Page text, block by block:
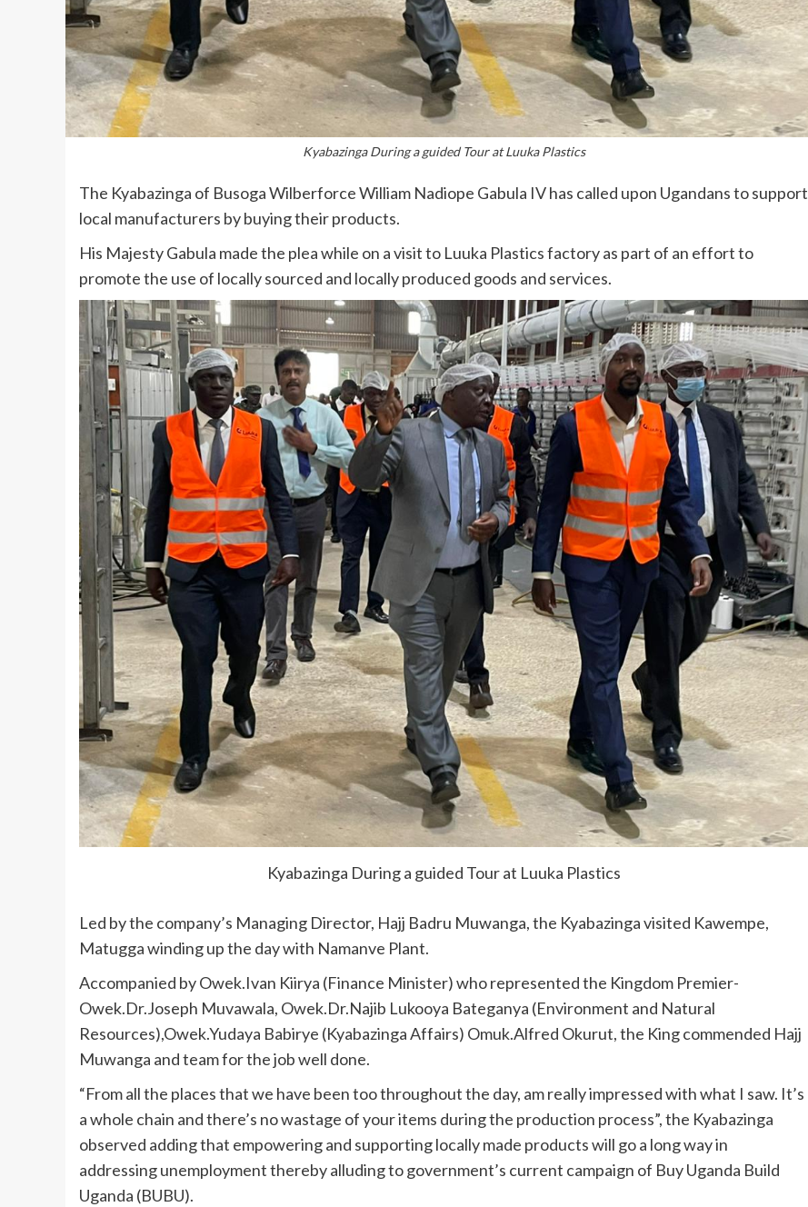
Kyabazinga During a guided Tour at Luuka Plastics
The Kyabazinga of Busoga Wilberforce William Nadiope Gabula IV has called upon Ugandans to support
local manufacturers by buying their products.
His Majesty Gabula made the plea while on a visit to Luuka Plastics factory as part of an effort to
promote the use of locally sourced and locally produced goods and services.
Kyabazinga During a guided Tour at Luuka Plastics
Led by the company’s Managing Director, Hajj Badru Muwanga, the Kyabazinga visited Kawempe,
Matugga winding up the day with Namanve Plant.
Accompanied by Owek.Ivan Kiirya (Finance Minister) who represented the Kingdom Premier-
Owek.Dr.Joseph Muvawala, Owek.Dr.Najib Lukooya Bateganya (Environment and Natural
Resources),Owek.Yudaya Babirye (Kyabazinga Affairs) Omuk.Alfred Okurut, the King commended Hajj
Muwanga and team for the job well done.
“From all the places that we have been too throughout the day, am really impressed with what I saw. It’s
a whole chain and there’s no wastage of your items during the production process”, the Kyabazinga
observed adding that empowering and supporting locally made products will go a long way in
addressing unemployment thereby alluding to government’s current campaign of Buy Uganda Build
Uganda (BUBU).